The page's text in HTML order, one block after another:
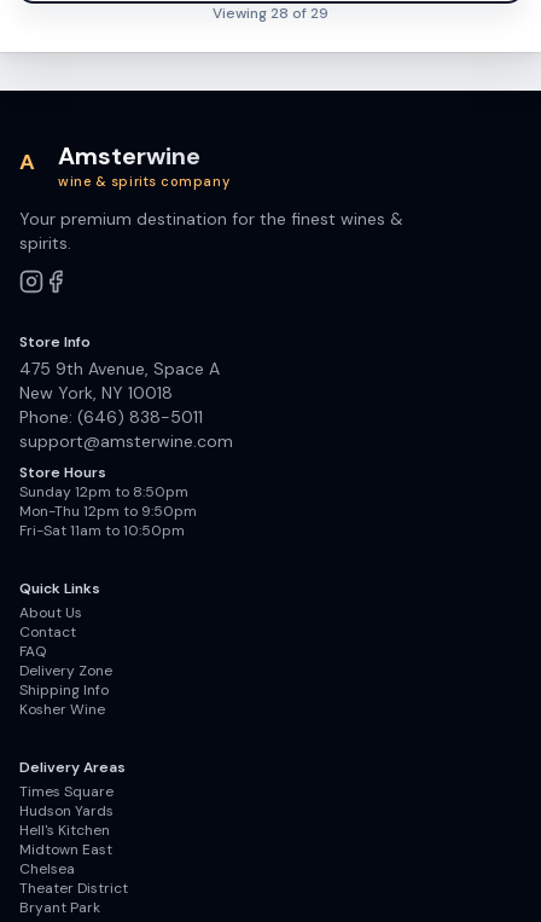
Viewing28 of29
A Amsterwine
wine & spirits company
Your premium destination for the finest wines &
spirits.
Store Info
475 9th Avenue, Space A
New York, NY 10018
Phone: (646) 838-5011
support@amsterwine.com
Store Hours
Sunday 12pm to 8:50pm
Mon-Thu 12pm to 9:50pm
Fri-Sat 11am to 10:50pm
Quick Links
About Us
Contact
FAQ
Delivery Zone
Shipping Info
Kosher Wine
Delivery Areas
Times Square
Hudson Yards
Hell's Kitchen
Midtown East
Chelsea
Theater District
Bryant Park